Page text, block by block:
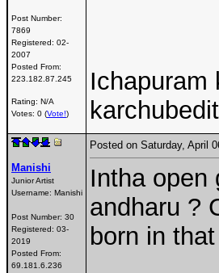
Post Number:
7869
Registered: 02-
2007
Posted From:
223.182.87.245
Rating: N/A
Votes: 0 (Vote!)
Ichapuram
Manishi
Junior Artist
Username: Manishi
Post Number: 30
Registered: 03-
2019
Posted From:
69.181.6.236
Posted on Saturday, April
Intha open
andharu ?
born in